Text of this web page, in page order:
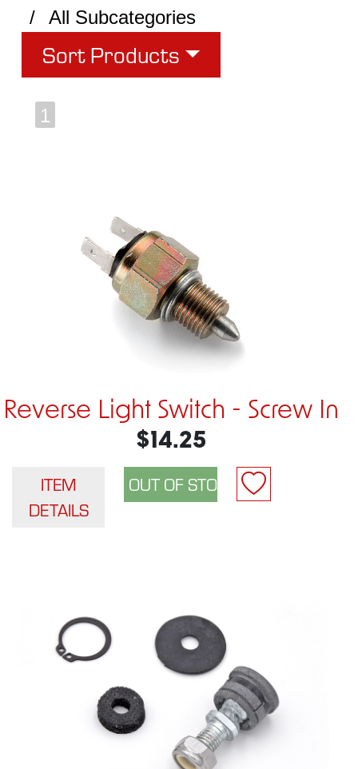
All Subcategories
Sort Products
1
Reverse Light Switch - Screw In
$14.25
ITEM
DETAILS